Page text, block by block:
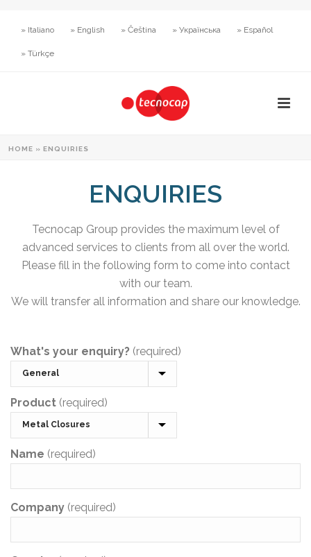
» Italiano » English » Čeština » Українська » Español
» Türkçe
HOME » ENQUIRIES
ENQUIRIES
Tecnocap Group provides the maximum level of
advanced services to clients from all over the world.
Please fill in the following form to come into contact
with our team.
We will transfer all information and share our knowledge.
What's your enquiry? (required)
Product (required)
Name (required)
Company (required)